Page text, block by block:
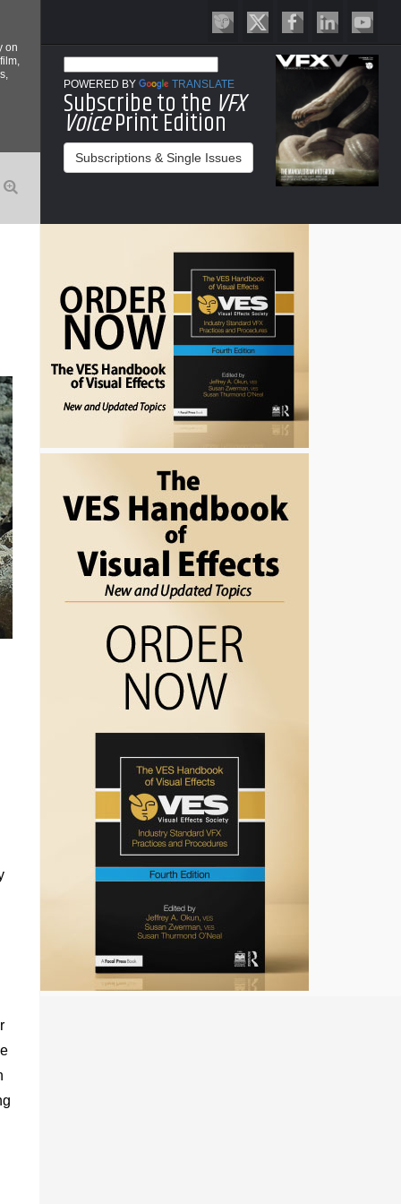
on
POWERED BY TRANSLATE
Subscribe to the VFX
VoicePrint Edition
Subscriptions & Single Issues